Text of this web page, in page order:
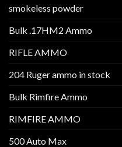
smokeless powder
Bulk .17HM2 Ammo
RIFLE AMMO
204 Ruger ammo in stock
Bulk Rimfire Ammo
RIMFIRE AMMO
500 Auto Max